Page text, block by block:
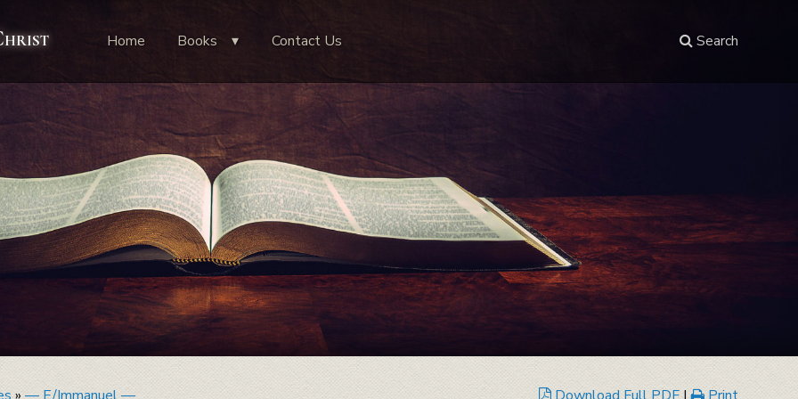
Home Books Contact Us Search